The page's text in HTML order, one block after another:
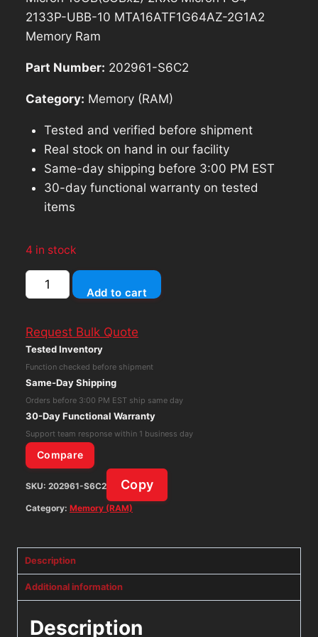
2133P-UBB-10 MTA16ATF1G64AZ-2G1A2
Memory Ram
Part Number: 202961-S6C2
Category: Memory (RAM)
Tested and verified before shipment
Real stock on hand in our facility
Same-day shipping before 3:00 PM EST
30-day functional warranty on tested
items
4 in stock
Micron
16GB(8GBx2)
Micron
PC4-
2133P-
10
MTA16ATF1G64AZ-
2G1A2
Memory
Ram
quantity
Add to cart
Request Bulk Quote
Tested Inventory
Function checked before shipment
Same-Day Shipping
Orders before 3:00 PM EST ship same day
30-Day Functional Warranty
Support team response within 1 business day
Compare
SKU: 202961-S6C2 Copy
Category: Memory (RAM)
Description
Additional information
Description